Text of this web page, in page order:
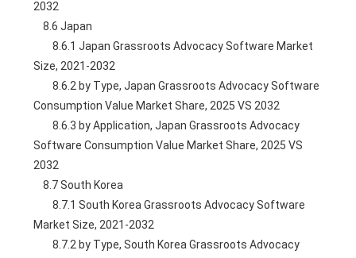
2032
    8.6 Japan
        8.6.1 Japan Grassroots Advocacy Software Market
Size, 2021-2032
        8.6.2 by Type, Japan Grassroots Advocacy Software
Consumption Value Market Share, 2025 VS 2032
        8.6.3 by Application, Japan Grassroots Advocacy
Software Consumption Value Market Share, 2025 VS
2032
    8.7 South Korea
        8.7.1 South Korea Grassroots Advocacy Software
Market Size, 2021-2032
        8.7.2 by Type, South Korea Grassroots Advocacy